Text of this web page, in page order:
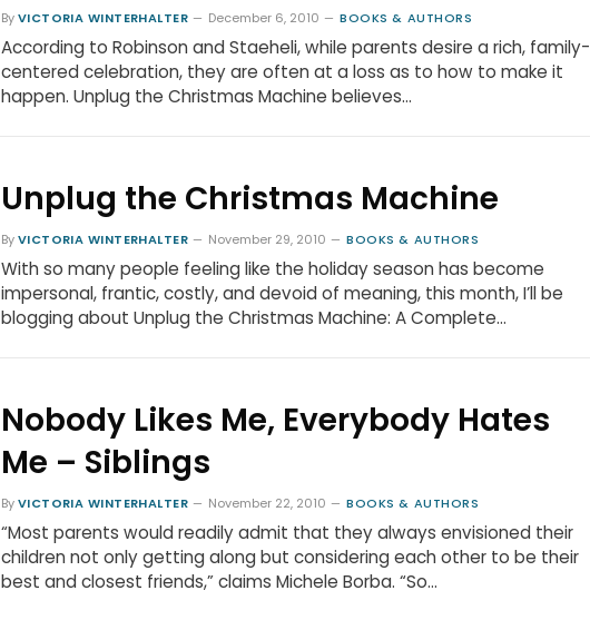
ByVICTORIA WINTERHALTER December 6, 2010 BOOKS & AUTHORS
According to Robinson and Staeheli, while parents desire a rich, family-
centered celebration, they are often at a loss as to how to make it
happen. Unplug the Christmas Machine believes…
Unplug the Christmas Machine
ByVICTORIA WINTERHALTER November 29, 2010 BOOKS & AUTHORS
With so many people feeling like the holiday season has become
impersonal, frantic, costly, and devoid of meaning, this month, I’ll be
blogging about Unplug the Christmas Machine: A Complete…
Nobody Likes Me, Everybody Hates
Me – Siblings
ByVICTORIA WINTERHALTER November 22, 2010 BOOKS & AUTHORS
“Most parents would readily admit that they always envisioned their
children not only getting along but considering each other to be their
best and closest friends,” claims Michele Borba. “So…